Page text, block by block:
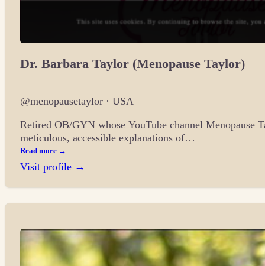
Dr. Barbara Taylor (Menopause Taylor)
@menopausetaylor · USA
Retired OB/GYN whose YouTube channel Menopause
meticulous, accessible explanations of…
Read more →
Visit profile →